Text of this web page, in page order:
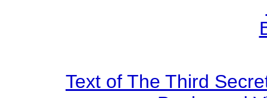
Text of The Third